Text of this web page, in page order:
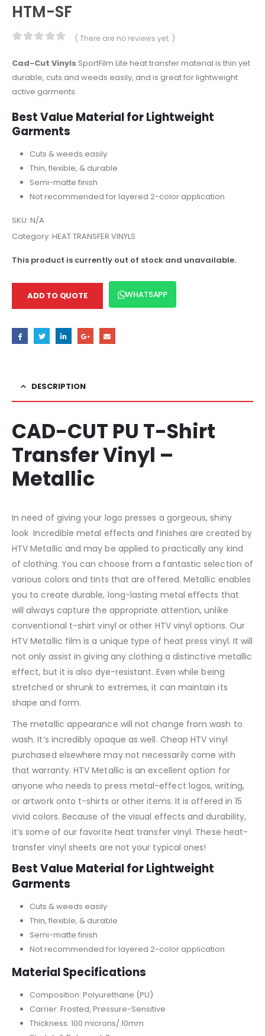
HTM-SF
( There are no reviews yet. )
Cad-Cut Vinyls SportFilm Lite heat transfer material is thin yet
durable, cuts and weeds easily, and is great for lightweight
active garments.
Best Value Material for Lightweight
Garments
Cuts & weeds easily
Thin, flexible, & durable
Semi-matte finish
Not recommended for layered 2-color application
SKU: N/A
Category: HEAT TRANSFER VINYLS
This product is currently out of stock and unavailable.
ADD TO QUOTE WHATSAPP
DESCRIPTION
CAD-CUT PU T-Shirt
Transfer Vinyl –
Metallic
In need of giving your logo presses a gorgeous, shiny
look Incredible metal effects and finishes are created by
HTV Metallic and may be applied to practically any kind
of clothing. You can choose from a fantastic selection of
various colors and tints that are offered. Metallic enables
you to create durable, long-lasting metal effects that
will always capture the appropriate attention, unlike
conventional t-shirt vinyl or other HTV vinyl options. Our
HTV Metallic film is a unique type of heat press vinyl. It will
not only assist in giving any clothing a distinctive metallic
effect, but it is also dye-resistant. Even while being
stretched or shrunk to extremes, it can maintain its
shape and form.
The metallic appearance will not change from wash to
wash. It’s incredibly opaque as well. Cheap HTV vinyl
purchased elsewhere may not necessarily come with
that warranty. HTV Metallic is an excellent option for
anyone who needs to press metal-effect logos, writing,
or artwork onto t-shirts or other items. It is offered in 15
vivid colors. Because of the visual effects and durability,
it’s some of our favorite heat transfer vinyl. These heat-
transfer vinyl sheets are not your typical ones!
Best Value Material for Lightweight
Garments
Cuts & weeds easily
Thin, flexible, & durable
Semi-matte finish
Not recommended for layered 2-color application
Material Specifications
Composition: Polyurethane (PU)
Carrier: Frosted, Pressure-Sensitive
Thickness: 100 microns/.10mm